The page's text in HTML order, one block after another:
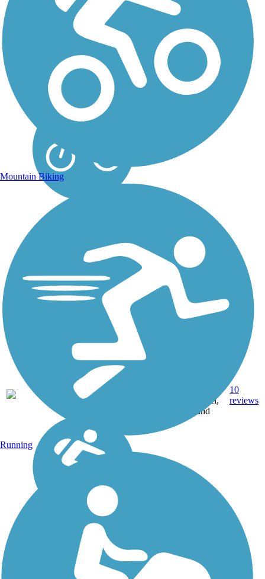
The New Santa Fe
Regional Trail provides a
scenic almost 18-mile
journey along the front
range of the mountains,
from Palmer Lake
Recreation Area in northern
El Paso County through the
U.S. Air Force...
Gravel,
Sand
10
reviews
Mountain Biking
Running